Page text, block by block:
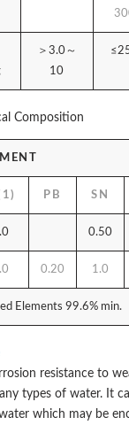
＞3.0～
10
Composition
PB SN
Elements 99.6% min.
0.50
0.20 1.0
resistance to
types of water. It
which may be